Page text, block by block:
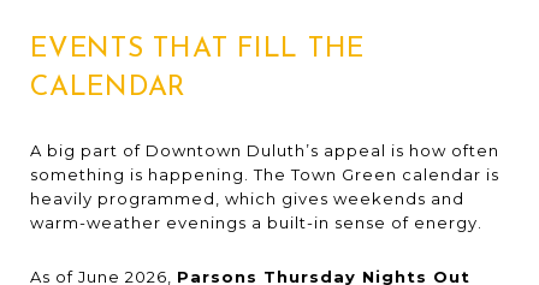
EVENTS THAT FILL THE
CALENDAR
A big part of Downtown Duluth’s appeal is how often
something is happening. The Town Green calendar is
heavily programmed, which gives weekends and
warm-weather evenings a built-in sense of energy.
As of June 2026, Parsons Thursday Nights Out